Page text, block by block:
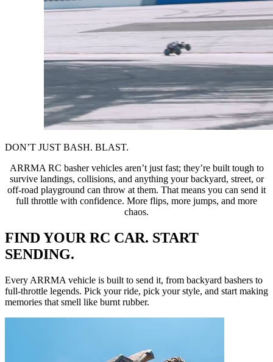
DON’T JUST BASH. BLAST.
ARRMA RC basher vehicles aren’t just fast; they’re built tough to
survive landings, collisions, and anything your backyard, street, or
off-road playground can throw at them. That means you can send it
full throttle with confidence. More flips, more jumps, and more
chaos.
FIND YOUR RC CAR. START
SENDING.
Every ARRMA vehicle is built to send it, from backyard bashers to
full-throttle legends. Pick your ride, pick your style, and start making
memories that smell like burnt rubber.